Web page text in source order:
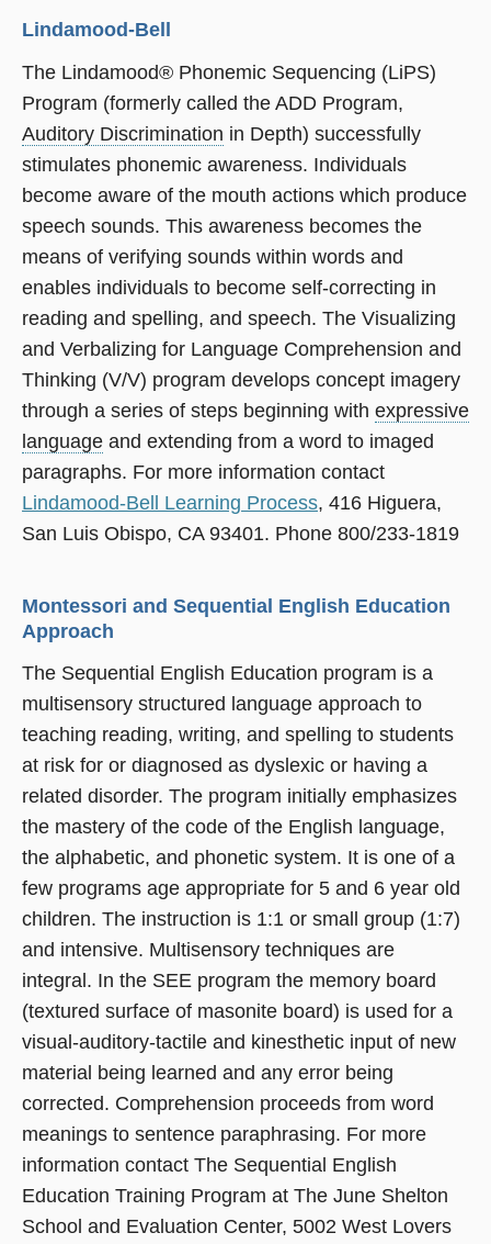
Lindamood-Bell
The Lindamood® Phonemic Sequencing (LiPS)
Program (formerly called the ADD Program,
Auditory Discrimination in Depth) successfully
stimulates phonemic awareness. Individuals
become aware of the mouth actions which produce
speech sounds. This awareness becomes the
means of verifying sounds within words and
enables individuals to become self-correcting in
reading and spelling, and speech. The Visualizing
and Verbalizing for Language Comprehension and
Thinking (V/V) program develops concept imagery
through a series of steps beginning with expressive
language and extending from a word to imaged
paragraphs. For more information contact
Lindamood-Bell Learning Process, 416 Higuera,
San Luis Obispo, CA 93401. Phone 800/233-1819
Montessori and Sequential English Education
Approach
The Sequential English Education program is a
multisensory structured language approach to
teaching reading, writing, and spelling to students
at risk for or diagnosed as dyslexic or having a
related disorder. The program initially emphasizes
the mastery of the code of the English language,
the alphabetic, and phonetic system. It is one of a
few programs age appropriate for 5 and 6 year old
children. The instruction is 1:1 or small group (1:7)
and intensive. Multisensory techniques are
integral. In the SEE program the memory board
(textured surface of masonite board) is used for a
visual-auditory-tactile and kinesthetic input of new
material being learned and any error being
corrected. Comprehension proceeds from word
meanings to sentence paraphrasing. For more
information contact The Sequential English
Education Training Program at The June Shelton
School and Evaluation Center, 5002 West Lovers